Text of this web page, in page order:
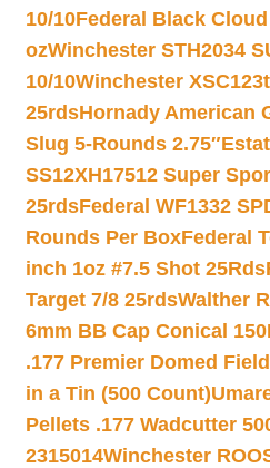
10/10Federal Black Cloud
ozWinchester STH2034
10/10Winchester
25rdsHornady American
Slug 5-Rounds 2.75″
SS12XH17512 Super
25rdsFederal WF1332
Rounds Per BoxFederal
inch 1oz #7.5 Shot 25Rds
Target 7/8 25rdsWalther
6mm BB Cap Conical
.177 Premier Domed
in a Tin (500 Count)
Pellets .177 Wadcutter
2315014Winchester